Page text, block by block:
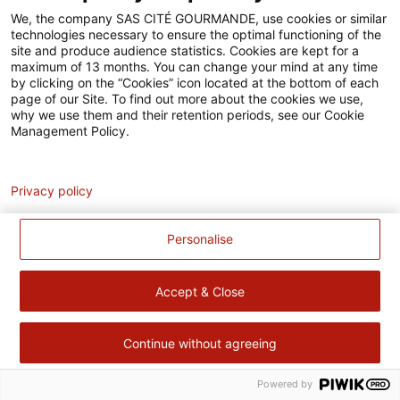
Accessibilité
Contact
Pour votre santé, évitez de manger trop gras, trop sucré, trop
salé – www.mangerbouger.fr
We, the company SAS CITÉ GOURMANDE, use cookies or similar
technologies necessary to ensure the optimal functioning of the
site and produce audience statistics. Cookies are kept for a
maximum of 13 months. You can change your mind at any time
by clicking on the “Cookies” icon located at the bottom of each
page of our Site. To find out more about the cookies we use,
why we use them and their retention periods, see our Cookie
Management Policy.
Personalise
Accept & Close
Continue without agreeing
Privacy policy
Powered by